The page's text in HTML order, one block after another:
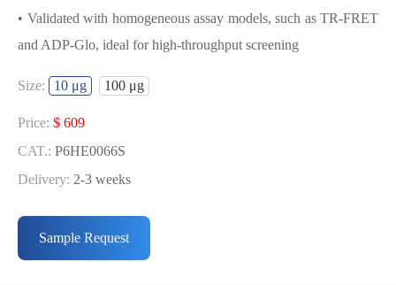
• Validated with homogeneous assay models, such as TR-FRET
and ADP-Glo, ideal for high-throughput screening
MENIN[G331D] BIOCHEMICAL
ACTIVITY ASSAY OR BINDING ASSAY
• Strict quality control: Each batch comes with a rigorous QC
report
• High activity: Each batch is activity-verified, providing high-
Size: 10 μg 100 μg
Price: $ 609
CAT.: P6HE0066S
Delivery: 2-3 weeks
CAT.: P6HE0066L
Delivery: 2-3 weeks
Sample Request